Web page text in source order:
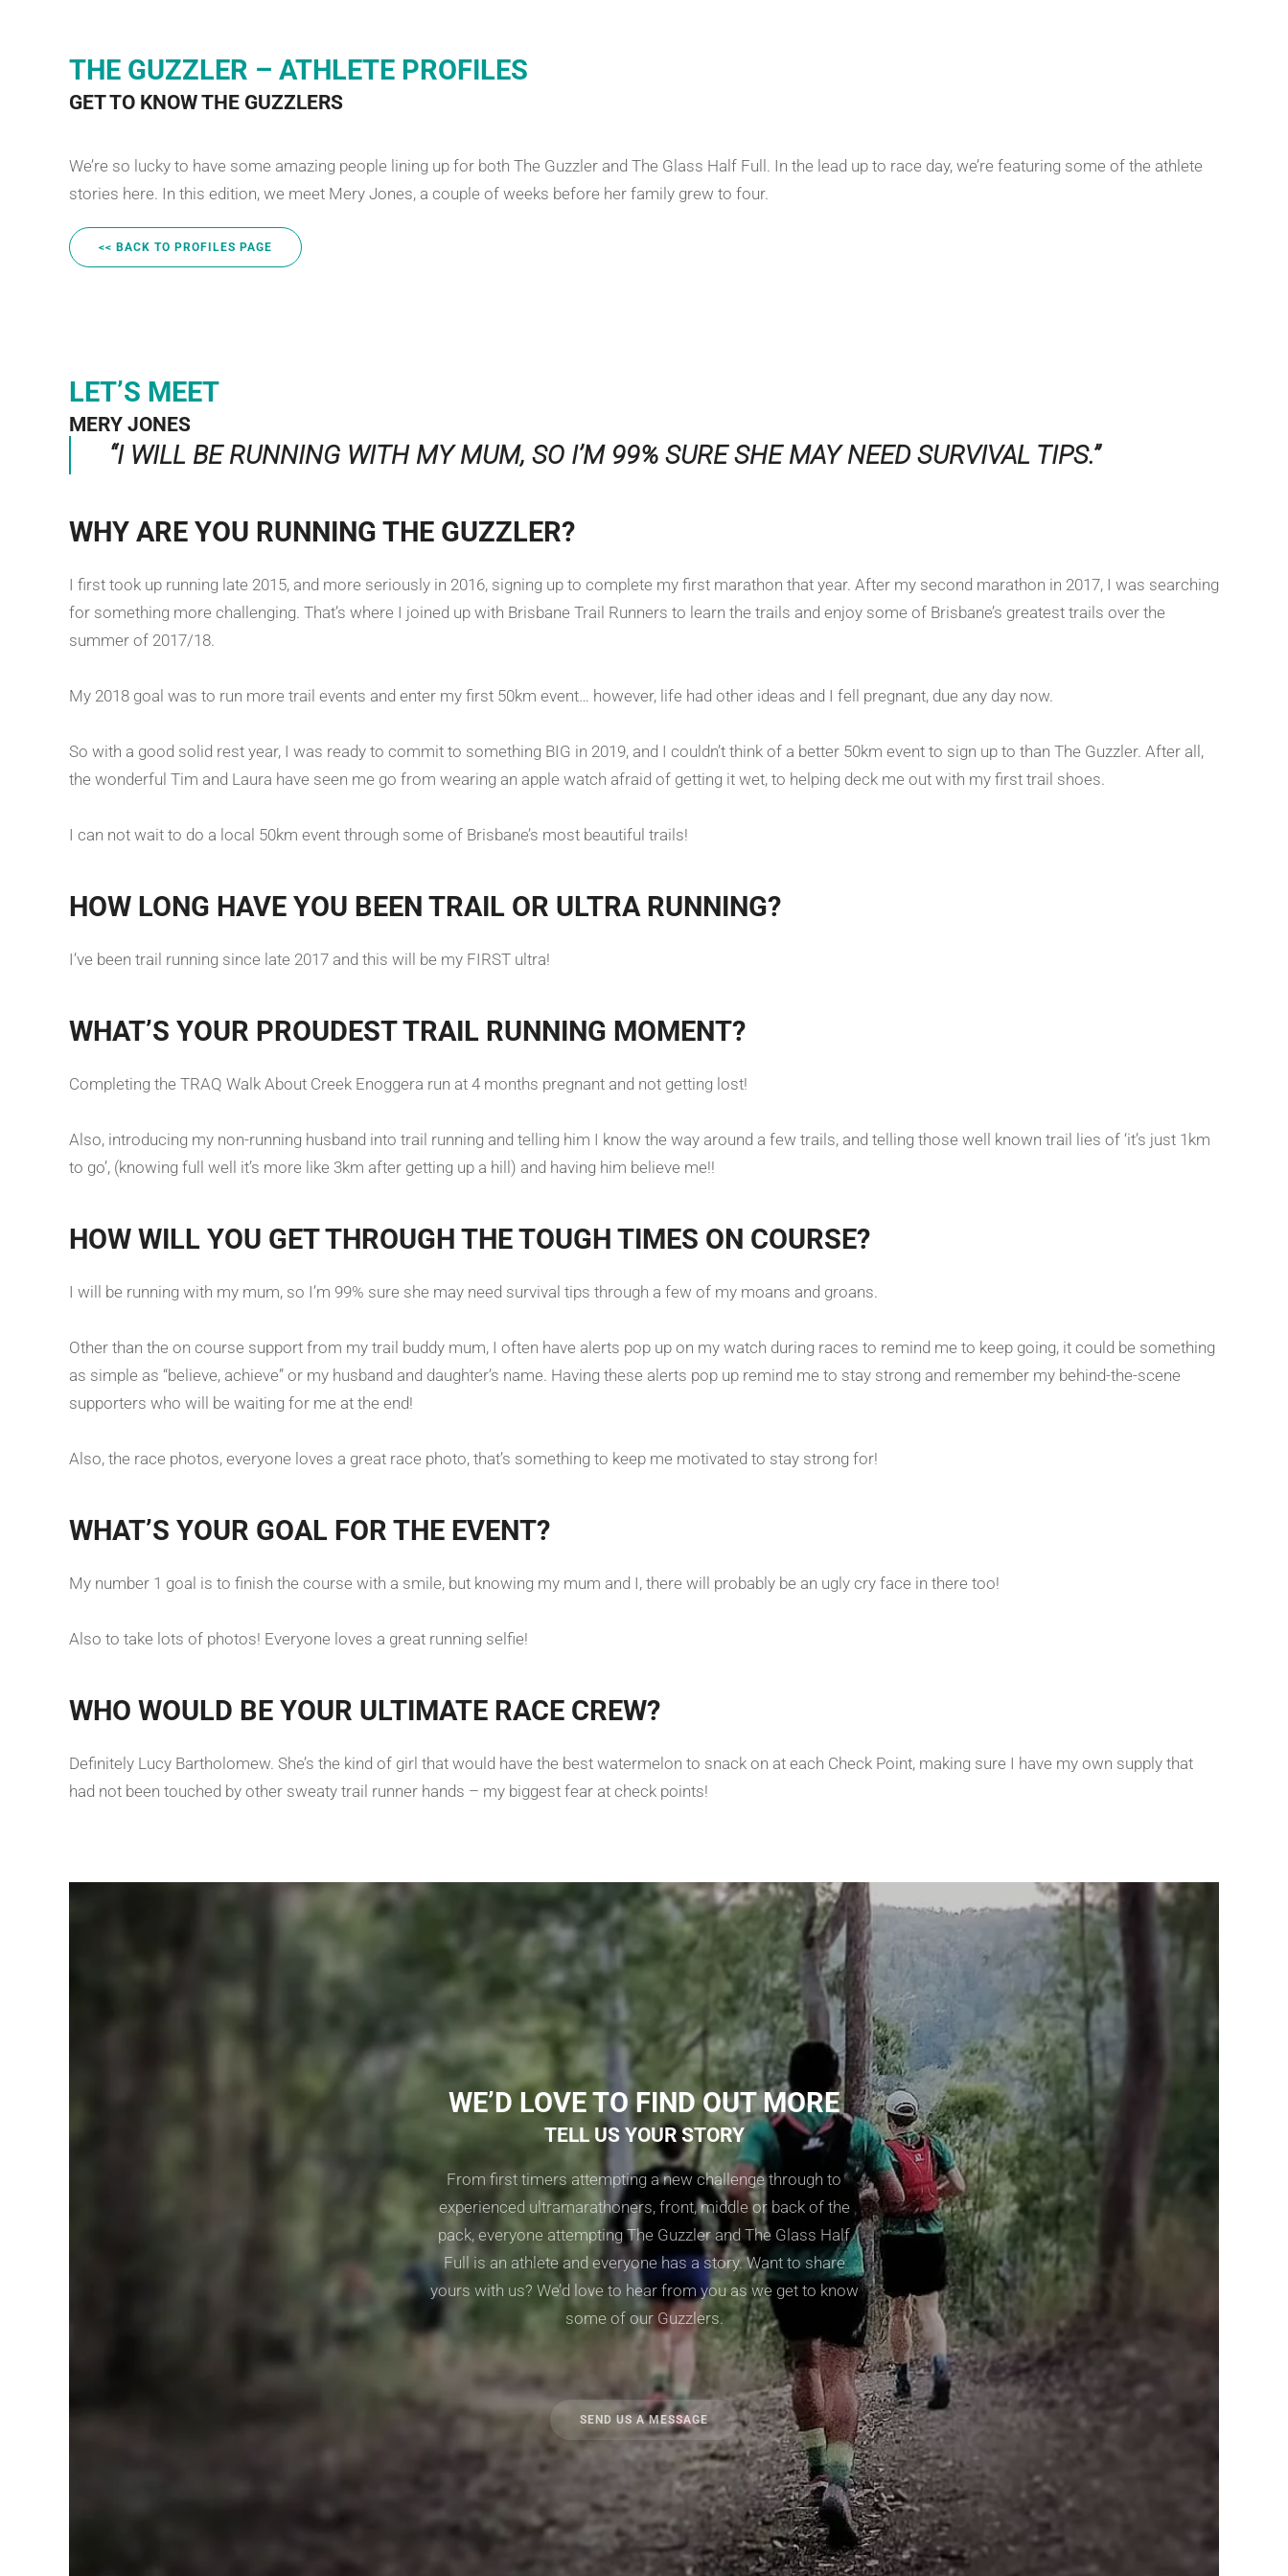
THE GUZZLER – ATHLETE PROFILES
GET TO KNOW THE GUZZLERS
We’re so lucky to have some amazing people lining up for both The Guzzler and The Glass Half Full. In the lead up to race day, we’re featuring some of the athlete
stories here. In this edition, we meet Mery Jones, a couple of weeks before her family grew to four.
<< BACK TO PROFILES PAGE
LET’S MEET
MERY JONES
“I WILL BE RUNNING WITH MY MUM, SO I’M 99% SURE SHE MAY NEED SURVIVAL TIPS.”
WHY ARE YOU RUNNING THE GUZZLER?
I first took up running late 2015, and more seriously in 2016, signing up to complete my first marathon that year. After my second marathon in 2017, I was searching
for something more challenging. That’s where I joined up with Brisbane Trail Runners to learn the trails and enjoy some of Brisbane’s greatest trails over the
summer of 2017/18.
My 2018 goal was to run more trail events and enter my first 50km event… however, life had other ideas and I fell pregnant, due any day now.
So with a good solid rest year, I was ready to commit to something BIG in 2019, and I couldn’t think of a better 50km event to sign up to than The Guzzler. After all,
the wonderful Tim and Laura have seen me go from wearing an apple watch afraid of getting it wet, to helping deck me out with my first trail shoes.
I can not wait to do a local 50km event through some of Brisbane’s most beautiful trails!
HOW LONG HAVE YOU BEEN TRAIL OR ULTRA RUNNING?
I’ve been trail running since late 2017 and this will be my FIRST ultra!
WHAT’S YOUR PROUDEST TRAIL RUNNING MOMENT?
Completing the TRAQ Walk About Creek Enoggera run at 4 months pregnant and not getting lost!
Also, introducing my non-running husband into trail running and telling him I know the way around a few trails, and telling those well known trail lies of ‘it’s just 1km
to go’, (knowing full well it’s more like 3km after getting up a hill) and having him believe me!!
HOW WILL YOU GET THROUGH THE TOUGH TIMES ON COURSE?
I will be running with my mum, so I’m 99% sure she may need survival tips through a few of my moans and groans.
Other than the on course support from my trail buddy mum, I often have alerts pop up on my watch during races to remind me to keep going, it could be something
as simple as “believe, achieve” or my husband and daughter’s name. Having these alerts pop up remind me to stay strong and remember my behind-the-scene
supporters who will be waiting for me at the end!
Also, the race photos, everyone loves a great race photo, that’s something to keep me motivated to stay strong for!
WHAT’S YOUR GOAL FOR THE EVENT?
My number 1 goal is to finish the course with a smile, but knowing my mum and I, there will probably be an ugly cry face in there too!
Also to take lots of photos! Everyone loves a great running selfie!
WHO WOULD BE YOUR ULTIMATE RACE CREW?
Definitely Lucy Bartholomew. She’s the kind of girl that would have the best watermelon to snack on at each Check Point, making sure I have my own supply that
had not been touched by other sweaty trail runner hands – my biggest fear at check points!
WE’D LOVE TO FIND OUT MORE
TELL US YOUR STORY
From first timers attempting a new challenge through to
experienced ultramarathoners, front, middle or back of the
pack, everyone attempting The Guzzler and The Glass Half
Full is an athlete and everyone has a story. Want to share
yours with us? We’d love to hear from you as we get to know
some of our Guzzlers.
SEND US A MESSAGE